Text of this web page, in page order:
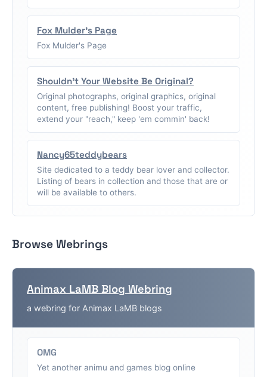
Fox Mulder's Page
Fox Mulder's Page
Shouldn't Your Website Be Original?
Original photographs, original graphics, original
content, free publishing! Boost your traffic,
extend your "reach," keep 'em commin' back!
Nancy65teddybears
Site dedicated to a teddy bear lover and collector.
Listing of bears in collection and those that are or
will be available to others.
Browse Webrings
Animax LaMB Blog Webring
a webring for Animax LaMB blogs
OMG
Yet another animu and games blog online